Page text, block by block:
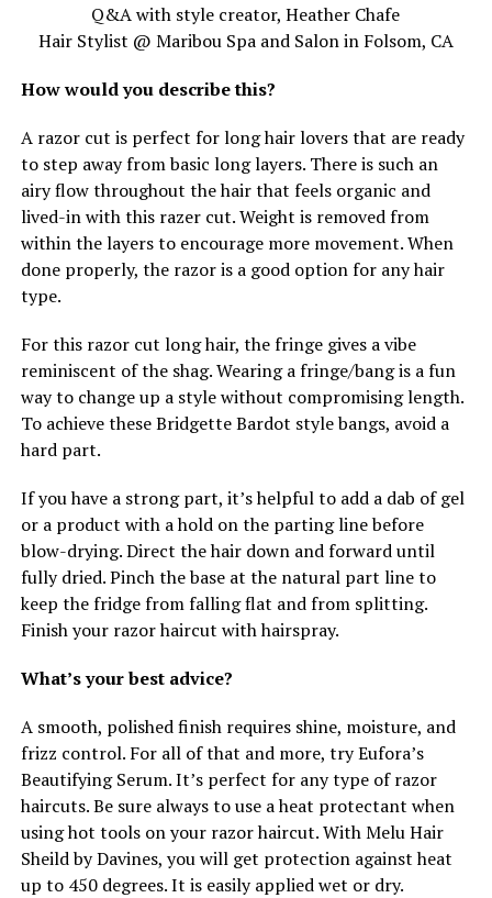
Q&A with style creator, Heather Chafe
Hair Stylist @ Maribou Spa and Salon in Folsom, CA
How would you describe this?
A razor cut is perfect for long hair lovers that are ready
to step away from basic long layers. There is such an
airy flow throughout the hair that feels organic and
lived-in with this razer cut. Weight is removed from
within the layers to encourage more movement. When
done properly, the razor is a good option for any hair
type.
For this razor cut long hair, the fringe gives a vibe
reminiscent of the shag. Wearing a fringe/bang is a fun
way to change up a style without compromising length.
To achieve these Bridgette Bardot style bangs, avoid a
hard part.
If you have a strong part, it’s helpful to add a dab of gel
or a product with a hold on the parting line before
blow-drying. Direct the hair down and forward until
fully dried. Pinch the base at the natural part line to
keep the fridge from falling flat and from splitting.
Finish your razor haircut with hairspray.
What’s your best advice?
A smooth, polished finish requires shine, moisture, and
frizz control. For all of that and more, try Eufora’s
Beautifying Serum. It’s perfect for any type of razor
haircuts. Be sure always to use a heat protectant when
using hot tools on your razor haircut. With Melu Hair
Sheild by Davines, you will get protection against heat
up to 450 degrees. It is easily applied wet or dry.